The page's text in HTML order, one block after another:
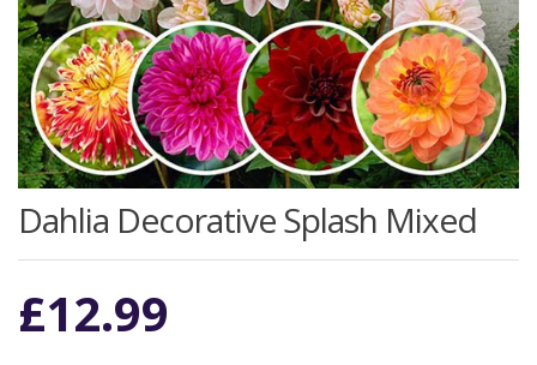
Dahlia Decorative Splash Mixed
£12.99